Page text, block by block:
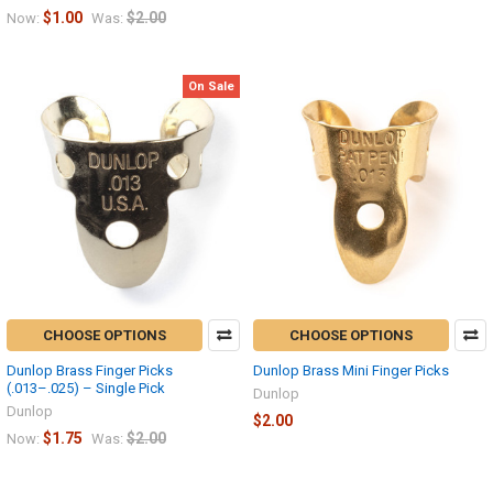
Now: $1.00 Was: $2.00
On Sale
CHOOSE OPTIONS
Dunlop Brass Finger Picks
(.013–.025) – Single Pick
Dunlop
Now: $1.75 Was: $2.00
CHOOSE OPTIONS
Dunlop Brass Mini Finger Picks
Dunlop
$2.00